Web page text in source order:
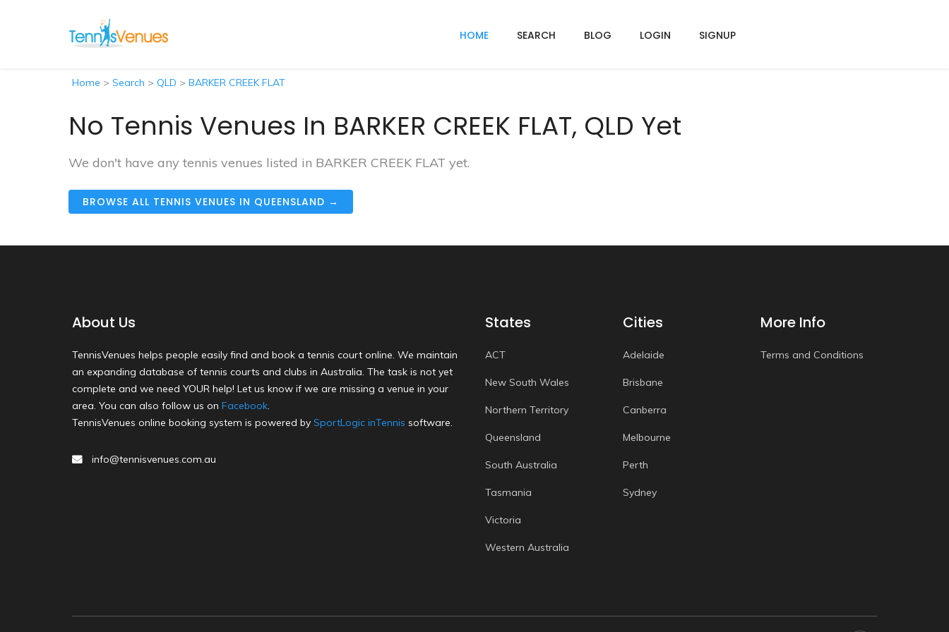
HOME SEARCH BLOG LOGIN SIGNUP
Home > Search > QLD > BARKER CREEK FLAT
No Tennis Venues In BARKER CREEK FLAT, QLD Yet
We don't have any tennis venues listed in BARKER CREEK FLAT yet.
BROWSE ALL TENNIS VENUES IN QUEENSLAND →
About Us
TennisVenues helps people easily find and book a tennis court online. We maintain
an expanding database of tennis courts and clubs in Australia. The task is not yet
complete and we need YOUR help! Let us know if we are missing a venue in your
area. You can also follow us on Facebook.
TennisVenues online booking system is powered by SportLogic inTennis software.
info@tennisvenues.com.au
States
ACT
New South Wales
Northern Territory
Queensland
South Australia
Tasmania
Victoria
Western Australia
Cities
Adelaide
Brisbane
Canberra
Melbourne
Perth
Sydney
More Info
Terms and Conditions